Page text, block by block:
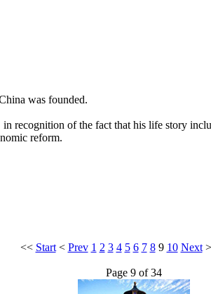
was founded.
recognition of the fact that his life story
reform.
<< Start< Prev 1 2 3 4 5 6 7 8 9 10 Next>
Page 9 of 34